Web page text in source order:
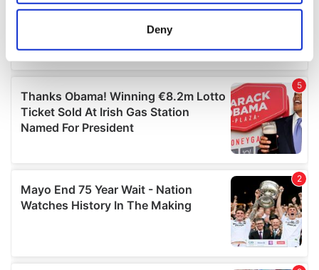
location which can be accurate to within several
Find out more about how your personal data is processed
and set your preferences in the details section.
We use cookies to personalise content and ads, to
provide social media features and to analyse our traffic.
our social media, advertising and analytics partners who
may combine it with other information that you’ve
provided to them or that they’ve collected from your use
Deny